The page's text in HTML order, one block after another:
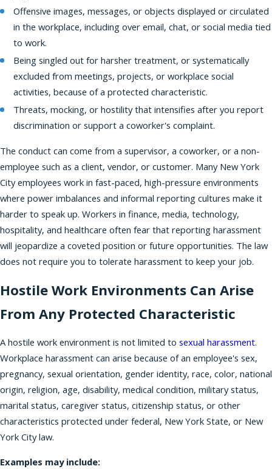
Offensive images, messages, or objects displayed or circulated
in the workplace, including over email, chat, or social media tied
to work.
Being singled out for harsher treatment, or systematically
excluded from meetings, projects, or workplace social
activities, because of a protected characteristic.
Threats, mocking, or hostility that intensifies after you report
discrimination or support a coworker's complaint.
The conduct can come from a supervisor, a coworker, or a non-
employee such as a client, vendor, or customer. Many New York
City employees work in fast-paced, high-pressure environments
where power imbalances and informal reporting cultures make it
harder to speak up. Workers in finance, media, technology,
hospitality, and healthcare often fear that reporting harassment
will jeopardize a coveted position or future opportunities. The law
does not require you to tolerate harassment to keep your job.
Hostile Work Environments Can Arise
From Any Protected Characteristic
A hostile work environment is not limited to sexual harassment.
Workplace harassment can arise because of an employee's sex,
pregnancy, sexual orientation, gender identity, race, color, national
origin, religion, age, disability, medical condition, military status,
marital status, caregiver status, citizenship status, or other
characteristics protected under federal, New York State, or New
York City law.
Examples may include: